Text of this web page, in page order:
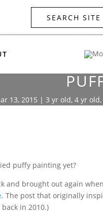
13, 2015 | 3 yr old, 4 yr old,
puffy painting yet?
and brought out again
. The post that originally
in 2010.)